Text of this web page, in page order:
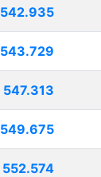
542.935
543.729
547.313
549.675
552.574